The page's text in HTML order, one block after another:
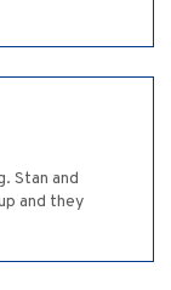
Stan and
and they